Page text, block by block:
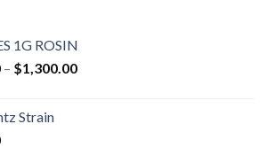
1G ROSIN
– $1,300.00Price
Strain